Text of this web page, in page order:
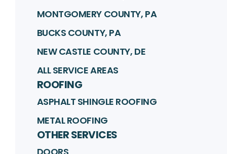
MONTGOMERY COUNTY, PA
BUCKS COUNTY, PA
NEW CASTLE COUNTY, DE
ALL SERVICE AREAS
ROOFING
ASPHALT SHINGLE ROOFING
METAL ROOFING
OTHER SERVICES
DOORS